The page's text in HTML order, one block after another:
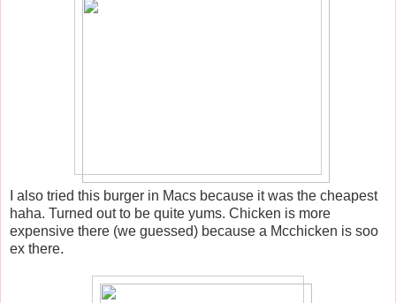
I also tried this burger in Macs because it was the cheapest
haha. Turned out to be quite yums. Chicken is more
expensive there (we guessed) because a Mcchicken is soo
ex there.